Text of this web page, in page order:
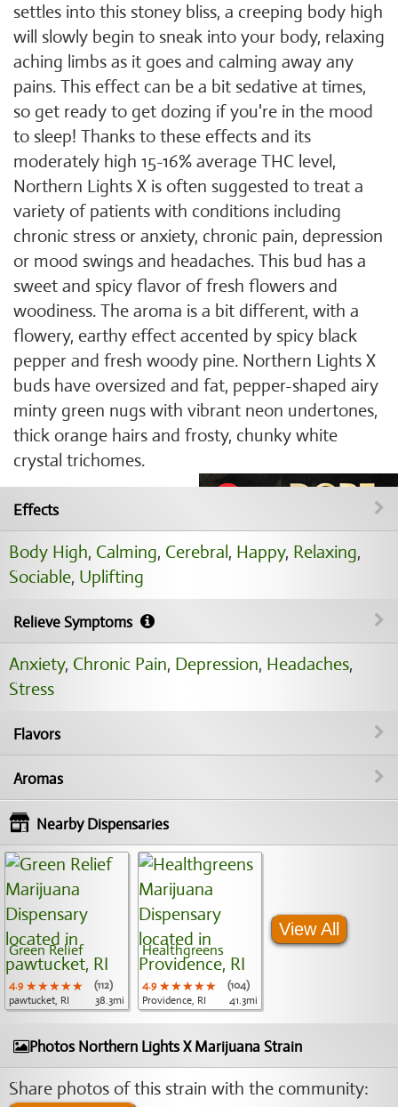
settles into this stoney bliss, a creeping body high
will slowly begin to sneak into your body, relaxing
aching limbs as it goes and calming away any
pains. This effect can be a bit sedative at times,
so get ready to get dozing if you're in the mood
to sleep! Thanks to these effects and its
moderately high 15-16% average THC level,
Northern Lights X is often suggested to treat a
variety of patients with conditions including
chronic stress or anxiety, chronic pain, depression
or mood swings and headaches. This bud has a
sweet and spicy flavor of fresh flowers and
woodiness. The aroma is a bit different, with a
flowery, earthy effect accented by spicy black
pepper and fresh woody pine. Northern Lights X
buds have oversized and fat, pepper-shaped airy
minty green nugs with vibrant neon undertones,
thick orange hairs and frosty, chunky white
crystal trichomes.
Effects
Body High, Calming, Cerebral, Happy, Relaxing,
Sociable, Uplifting
Relieve Symptoms
Anxiety, Chronic Pain, Depression, Headaches,
Stress
Flavors
Aromas
Nearby Dispensaries
Green Relief
4.9 ★★★★★
★★★★★
★★★★★
(112)
pawtucket, RI
38.3mi
Healthgreens
4.9 ★★★★★
★★★★★
★★★★★
(104)
Providence, RI
41.3mi
View All
Photos Northern Lights X Marijuana Strain
Share photos of this strain with the community: